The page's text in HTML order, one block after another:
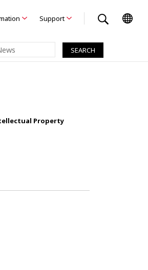
Support
Property